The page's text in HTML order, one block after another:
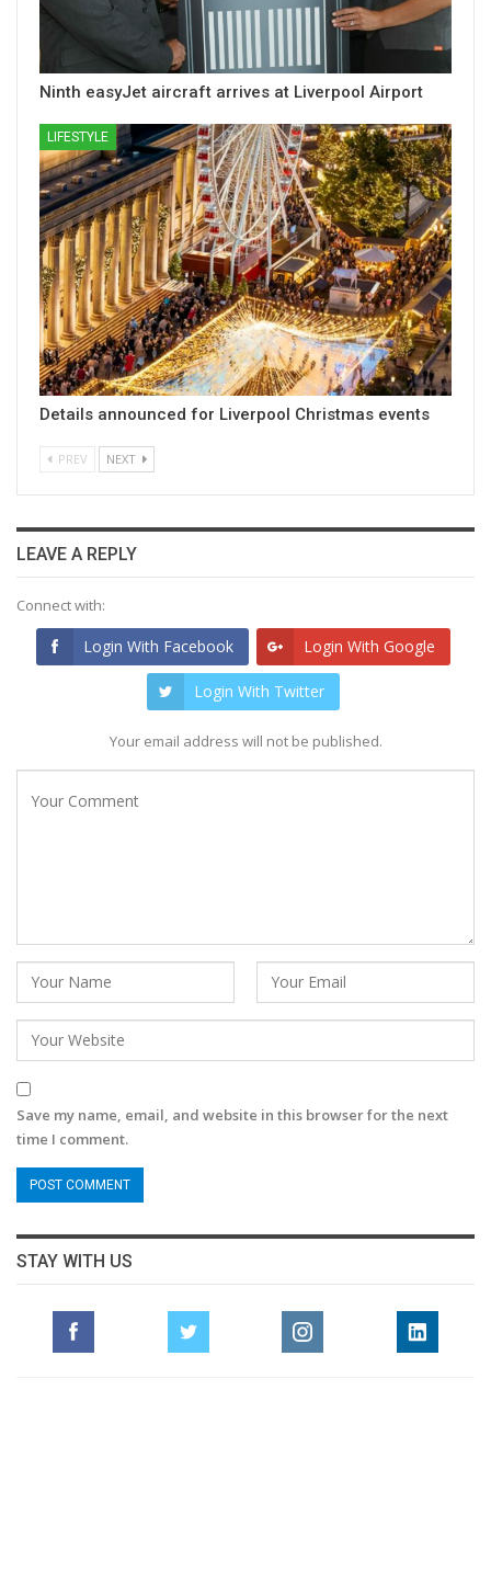
Ninth easyJet aircraft arrives at Liverpool Airport
LIFESTYLE
Details announced for Liverpool Christmas events
PREV NEXT
LEAVE A REPLY
Connect with:
Login With Facebook Login With Google
Login With Twitter
Your email address will not be published.
Save my name, email, and website in this browser for the next
time I comment.
STAY WITH US